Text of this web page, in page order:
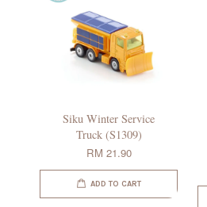
Siku Winter Service
Truck (S1309)
RM 21.90
ADD TO CART